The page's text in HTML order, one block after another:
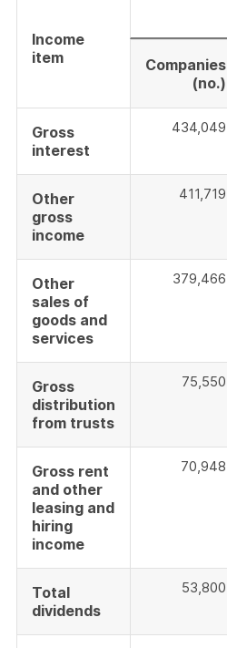
Income
item
Companies
(no.)
Gross
interest
434,049
Other
gross
income
411,719
Other
sales of
goods and
services
379,466
Gross
distribution
from trusts
75,550
Gross rent
and other
leasing and
hiring
income
70,948
Total
dividends
53,800